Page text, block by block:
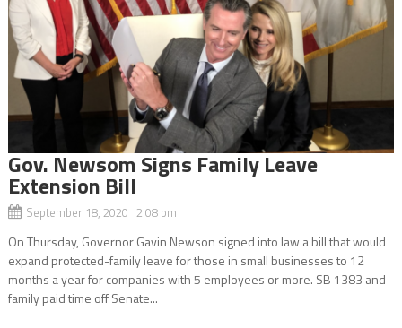
Gov. Newsom Signs Family Leave
Extension Bill
September 18, 2020 2:08 pm
On Thursday, Governor Gavin Newson signed into law a bill that would
expand protected-family leave for those in small businesses to 12
months a year for companies with 5 employees or more. SB 1383 and
family paid time off Senate...